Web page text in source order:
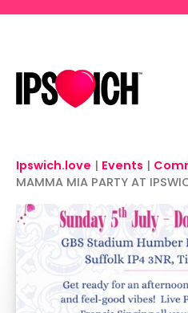
Ipswich.love | Events |
MAMMA MIA PARTY AT